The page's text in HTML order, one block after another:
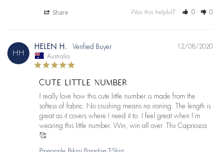
Share Was this helpful? 0 0
HH
12/08/2020
HELEN H.
Australia
CUTE LITTLE NUMBER
I really love how this cute little number is made from the
softess of fabric. No crushing means no ironing. The length is
great as it covers where I need it to. I feel great when I’m
wearing this little number. Win, win all over. Thx Capriosca
🥰